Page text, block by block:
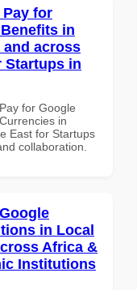
Pay for
in
and across
Startups in
for Google
in
East for Startups
collaboration.
in Local
Africa &
Institutions